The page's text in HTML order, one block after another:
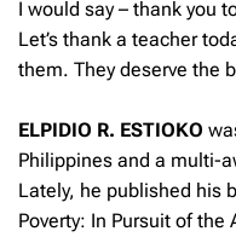
I would say – thank you
Let’s thank a teacher
them. They deserve the
ELPIDIO R. ESTIOKO
Philippines and a multi-
Lately, he published his
Poverty: In Pursuit of